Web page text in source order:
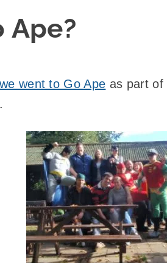
Ape?
we went to Go Ape as part of